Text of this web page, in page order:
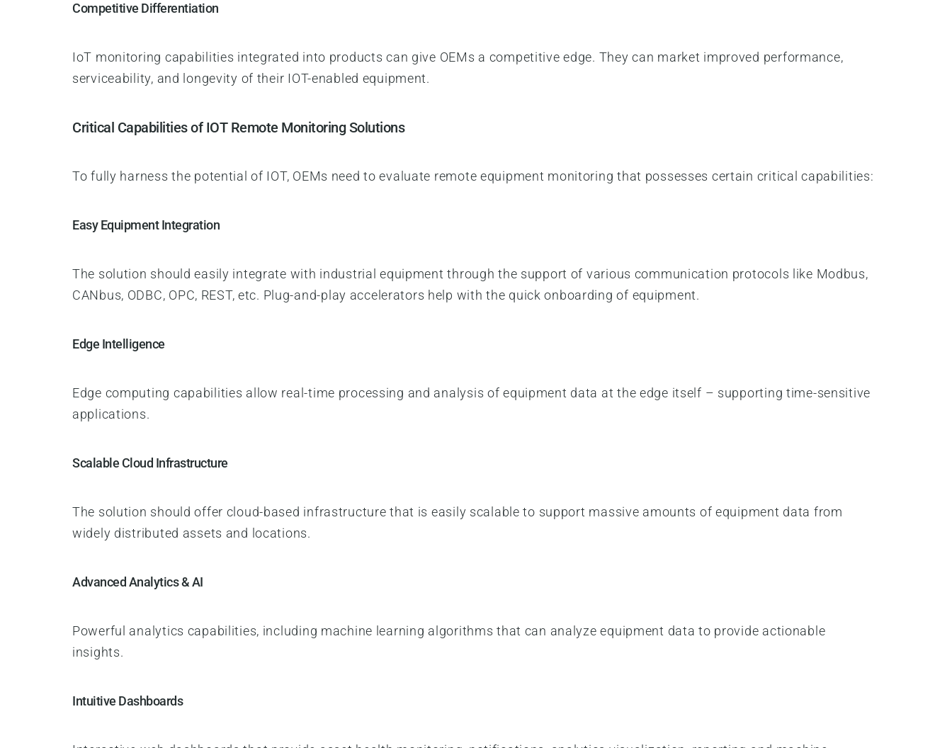
Competitive Differentiation
IoT monitoring capabilities integrated into products can give OEMs a competitive edge. They can market improved performance,
serviceability, and longevity of their IOT-enabled equipment.
Critical Capabilities of IOT Remote Monitoring Solutions
To fully harness the potential of IOT, OEMs need to evaluate remote equipment monitoring that possesses certain critical capabilities:
Easy Equipment Integration
The solution should easily integrate with industrial equipment through the support of various communication protocols like Modbus,
CANbus, ODBC, OPC, REST, etc. Plug-and-play accelerators help with the quick onboarding of equipment.
Edge Intelligence
Edge computing capabilities allow real-time processing and analysis of equipment data at the edge itself – supporting time-sensitive
applications.
Scalable Cloud Infrastructure
The solution should offer cloud-based infrastructure that is easily scalable to support massive amounts of equipment data from
widely distributed assets and locations.
Advanced Analytics & AI
Powerful analytics capabilities, including machine learning algorithms that can analyze equipment data to provide actionable
insights.
Intuitive Dashboards